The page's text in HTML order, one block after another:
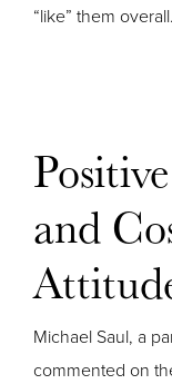
“like” them overall.
and
Michael Saul, a
commented on